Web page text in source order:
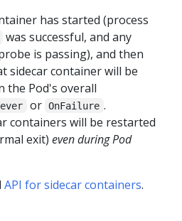
has started (process
was successful, and any
is passing), and then
sidecar container will be
the Pod's overall
or OnFailure .
containers will be restarted
exit) even during Pod
API for sidecar containers.